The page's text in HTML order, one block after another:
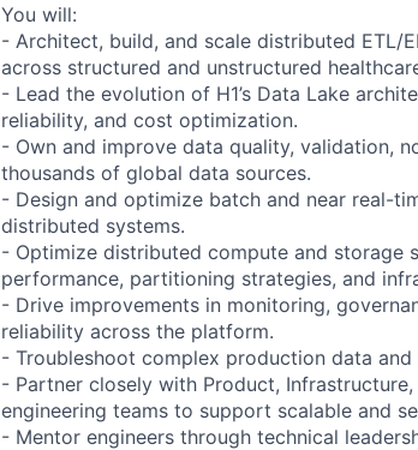
You will:
- Architect, build, and scale distributed ETL/
across structured and unstructured
- Lead the evolution of H1’s Data Lake
reliability, and cost optimization.
- Own and improve data quality, validation,
thousands of global data sources.
- Design and optimize batch and near real-
distributed systems.
- Optimize distributed compute and storage
performance, partitioning strategies, and
- Drive improvements in monitoring,
reliability across the platform.
- Troubleshoot complex production data
- Partner closely with Product,
engineering teams to support scalable and
- Mentor engineers through technical